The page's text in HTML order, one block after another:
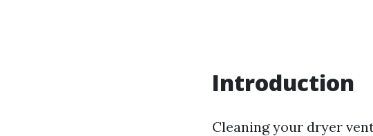
Introduction
Cleaning your dryer